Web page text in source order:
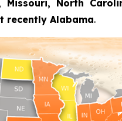
Missouri, North
recently Alabama.